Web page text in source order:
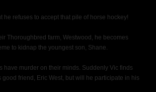
refuses to accept that pile of horse hockey!
Thoroughbred farm, Westwood, he becomes
to kidnap the youngest son, Shane.
murder on their minds. Suddenly Vic finds
friend, Eric West, but will he participate in his